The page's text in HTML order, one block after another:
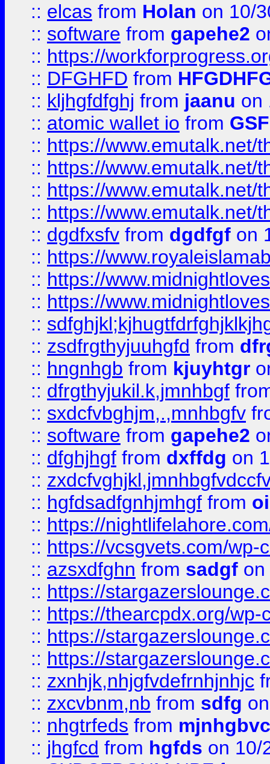
:: elcas from Holan on 10/
:: software from gapehe2
:: https://
:: DFGHFD from
:: kljhgfdfghj from jaanu on
:: atomic wallet io from
:: https://www.emutalk.net/
:: https://www.emutalk.net/
:: https://www.emutalk.net/
:: https://www.emutalk.net/
:: dgdfxsfv from dgdfgf on
:: https://
:: https://
:: https://
::
:: zsdfrgthyjuuhgfd from
:: hngnhgb from kjuyhtgr
:: dfrgthyjukil.k,jmnhbgf
:: sxdcfvbghjm,.,mnhbgfv
:: software from gapehe2
:: dfghjhgf from dxffdg on
::
:: hgfdsadfgnhjmhgf from
:: https://
:: https://vcsgvets.com/wp-
:: azsxdfghn from sadgf on
:: https://
:: https://thearcpdx.org/
:: https://
:: https://
:: zxnhjk,nhjgfvdefrnhjnhjc
:: zxcvbnm,nb from sdfg
:: nhgtrfeds from
:: jhgfcd from hgfds on 10/